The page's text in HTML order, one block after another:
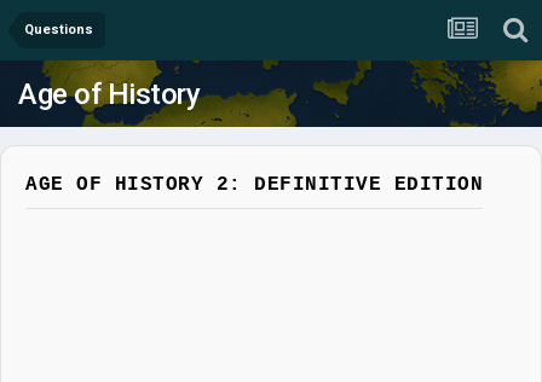
Questions
Age of History
AGE OF HISTORY 2: DEFINITIVE EDITION